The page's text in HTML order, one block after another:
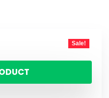
Sale!